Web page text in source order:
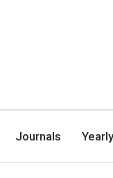
Journals